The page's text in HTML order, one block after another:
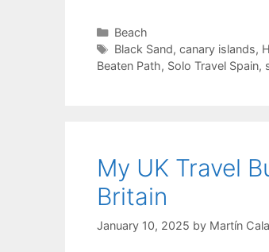
Categories
Beach
Tags
Black Sand, canary islands,
Beaten Path, Solo Travel Spain,
My UK Travel
Britain
January 10, 2025 by Martín